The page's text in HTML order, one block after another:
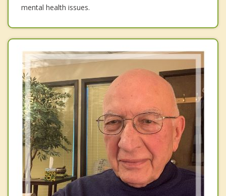
mental health issues.